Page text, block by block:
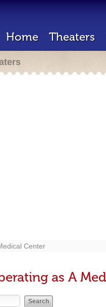
Home Theaters
Center
as A